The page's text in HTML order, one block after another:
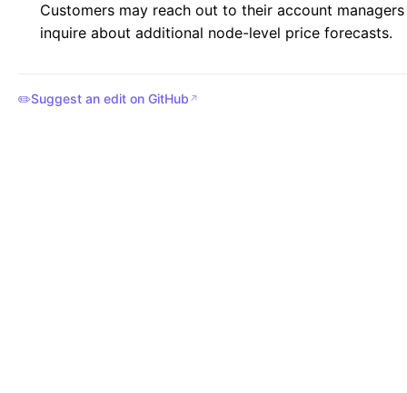
Customers may reach out to their account
inquire about additional node-level price forecasts.
✏️Suggest an edit on GitHub